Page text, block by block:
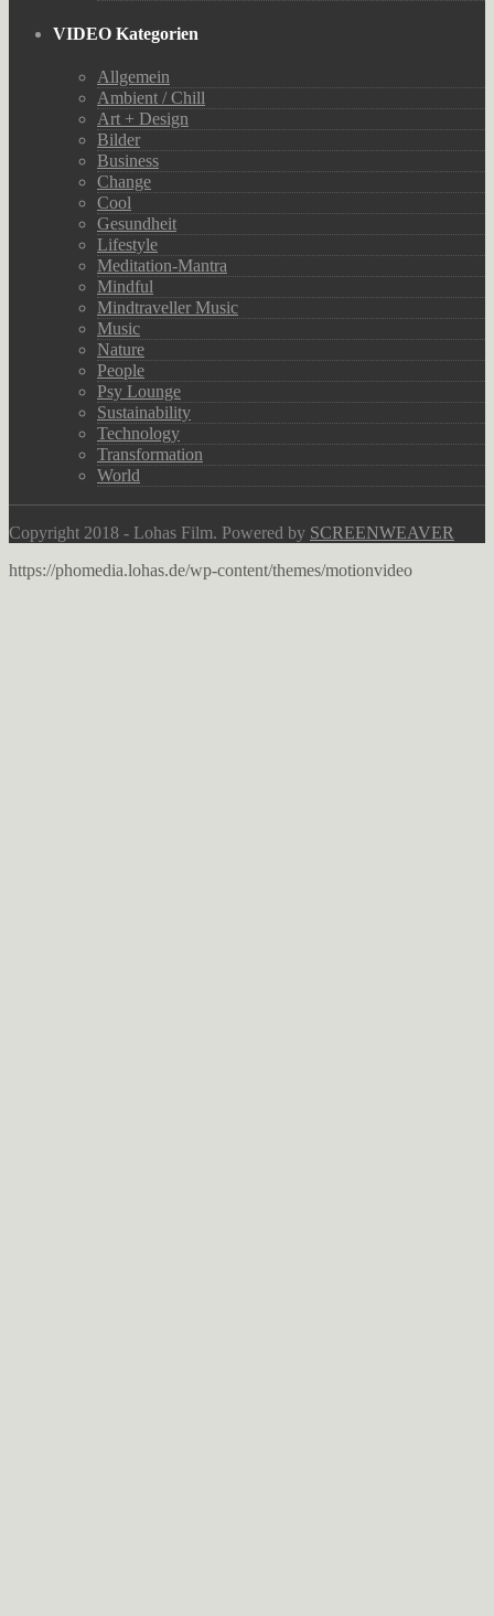
VIDEO Kategorien
Allgemein
Ambient / Chill
Art + Design
Bilder
Business
Change
Cool
Gesundheit
Lifestyle
Meditation-Mantra
Mindful
Mindtraveller Music
Music
Nature
People
Psy Lounge
Sustainability
Technology
Transformation
World
Copyright 2018 - Lohas Film. Powered by SCREENWEAVER
https://phomedia.lohas.de/wp-content/themes/motionvideo